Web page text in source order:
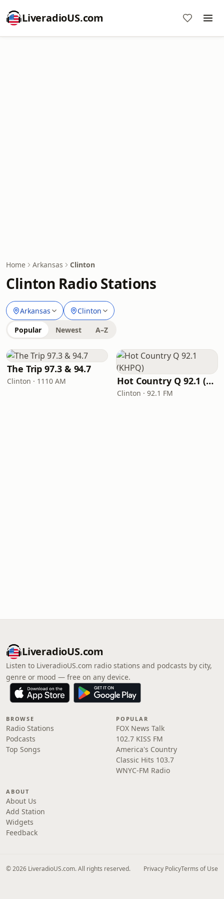
LiveradioUS.com
Home Arkansas Clinton
Clinton Radio Stations
Arkansas Clinton
Popular Newest A–Z
The Trip 97.3 & 94.7
Clinton · 1110 AM Hot Country Q 92.1 (KHPQ)
Clinton · 92.1 FM
LiveradioUS.com
Listen to LiveradioUS.com radio stations and podcasts by city,
genre or mood — free on any device.
BROWSE
Radio Stations
Podcasts
Top Songs
POPULAR
FOX News Talk
102.7 KISS FM
America's Country
Classic Hits 103.7
WNYC-FM Radio
ABOUT
About Us
Add Station
Widgets
Feedback
© 2026 LiveradioUS.com. All rights reserved. Privacy PolicyTerms of Use